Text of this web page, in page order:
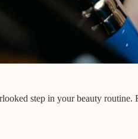
step in your beauty